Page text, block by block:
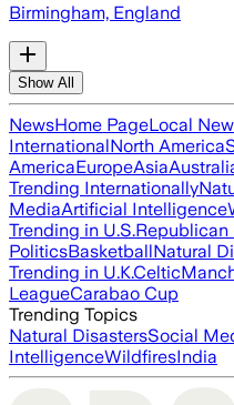
Birmingham, England
Show All
NewsHome PageLocal
InternationalNorth America
AmericaEuropeAsia
Trending Internationally
MediaArtificial Intelligence
Trending in U.S.Republican
PoliticsBasketballNatural
Trending in U.K.Celtic
LeagueCarabao Cup
Trending Topics
Natural DisastersSocial
IntelligenceWildfiresIndia